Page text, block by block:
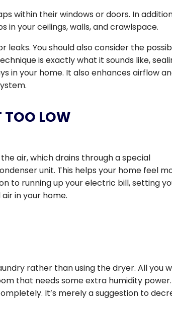
within their windows or doors. In
in your ceilings, walls, and crawlspace.
You should also consider the
is exactly what it sounds like,
in your home. It also enhances airflow
TOO LOW
air, which drains through a special
unit. This helps your home feel
to running up your electric bill, setting
in your home.
rather than using the dryer. All you
that needs some extra humidity power.
It’s merely a suggestion to